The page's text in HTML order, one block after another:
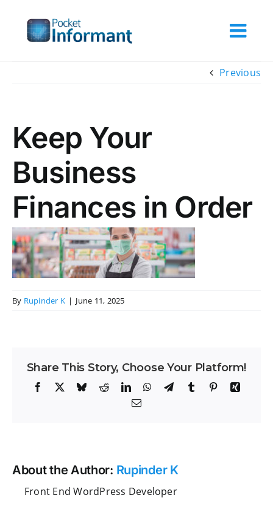
content
Previous
Keep Your
Business
Finances in Order
By Rupinder K | June 11, 2025
Share This Story, Choose Your Platform!
Facebook BlueskyRedditLinkedInWhatsApp
TelegramTumblr PinterestXing
Email
About the Author: Rupinder K
Front End WordPress Developer